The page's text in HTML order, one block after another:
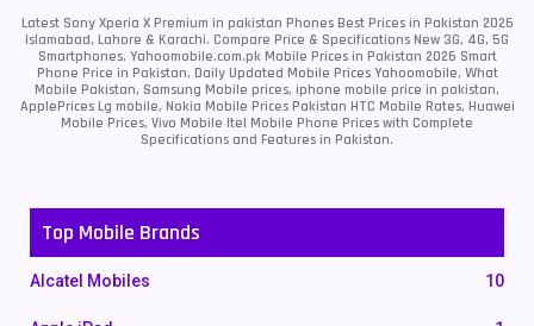
Latest Sony Xperia X Premium in pakistan Phones Best Prices in Pakistan 2026
Islamabad, Lahore & Karachi. Compare Price & Specifications New 3G, 4G, 5G
Smartphones. Yahoomobile.com.pk Mobile Prices in Pakistan 2026 Smart
Phone Price in Pakistan, Daily Updated Mobile Prices Yahoomobile, What
Mobile Pakistan, Samsung Mobile prices, iphone mobile price in pakistan,
ApplePrices Lg mobile, Nokia Mobile Prices Pakistan HTC Mobile Rates, Huawei
Mobile Prices, Vivo Mobile Itel Mobile Phone Prices with Complete
Specifications and Features in Pakistan.
Top Mobile Brands
Alcatel Mobiles 10